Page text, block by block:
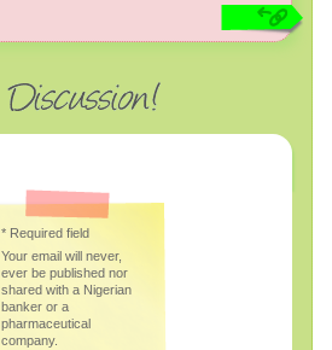
* Required field
Your email will never,
ever be published nor
shared with a Nigerian
banker or a
pharmaceutical
company.